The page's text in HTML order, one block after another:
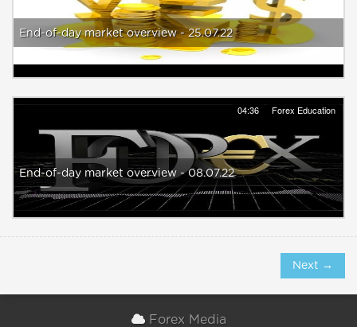
End-of-day market overview - 25.07.22
04:36 Forex Education
End-of-day market overview - 08.07.22
Next →
Forex Media